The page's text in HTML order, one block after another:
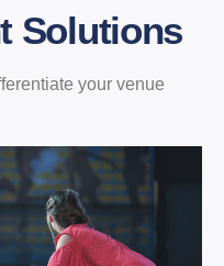
Solutions
your venue